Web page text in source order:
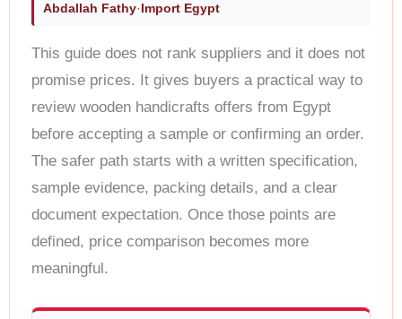
Abdallah Fathy·Import Egypt
This guide does not rank suppliers and it does not
promise prices. It gives buyers a practical way to
review wooden handicrafts offers from Egypt
before accepting a sample or confirming an order.
The safer path starts with a written specification,
sample evidence, packing details, and a clear
document expectation. Once those points are
defined, price comparison becomes more
meaningful.